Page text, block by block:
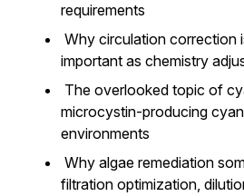
requirements
Why circulation correction
important as chemistry
The overlooked topic of
microcystin-producing
environments
Why algae remediation
filtration optimization,